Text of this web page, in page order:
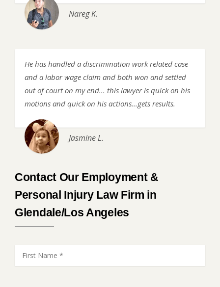
Nareg K.
He has handled a discrimination work related case
and a labor wage claim and both won and settled
out of court on my end... this lawyer is quick on his
motions and quick on his actions...gets results.
Jasmine L.
Contact Our Employment &
Personal Injury Law Firm in
Glendale/Los Angeles